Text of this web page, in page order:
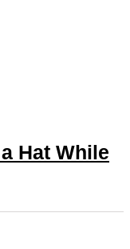
Hat While